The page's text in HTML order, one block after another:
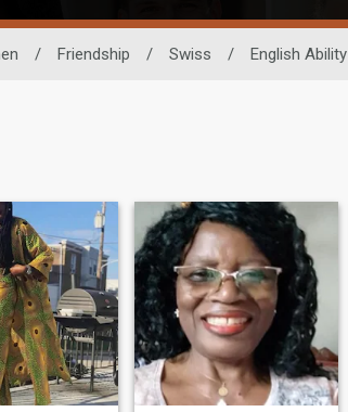
/ Friendship / Swiss / English Ability